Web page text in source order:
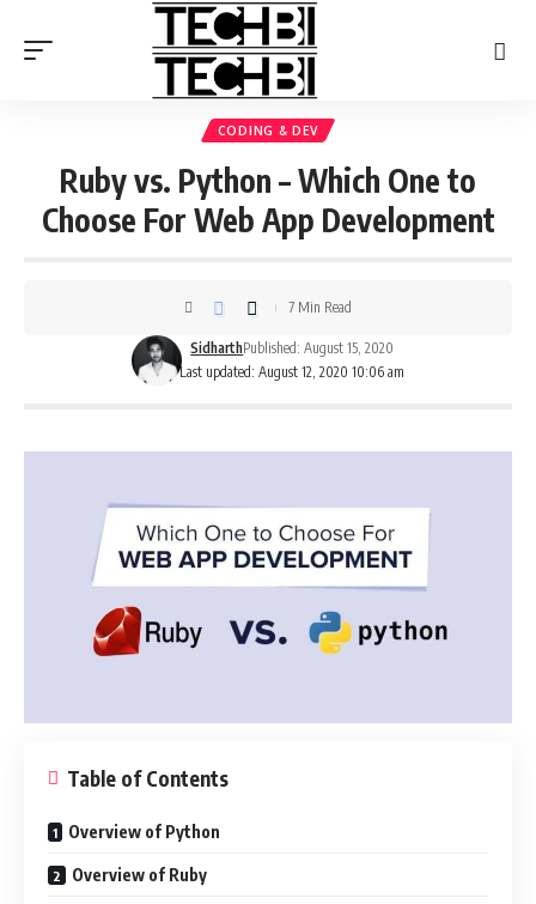
CODING & DEV
Ruby vs. Python – Which One to
Choose For Web App Development
Last updated: August 12, 2020 10:06 am
SidharthPublished: August 15, 2020
7 Min Read
Table of Contents
Overview of Python
Overview of Ruby